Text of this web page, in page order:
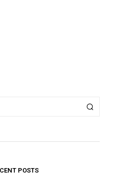
POSTS